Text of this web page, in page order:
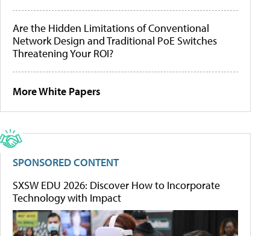
Are the Hidden Limitations of Conventional
Network Design and Traditional PoE Switches
Threatening Your ROI?
More White Papers
SPONSORED CONTENT
SXSW EDU 2026: Discover How to Incorporate
Technology with Impact